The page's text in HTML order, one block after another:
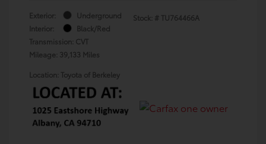
Exterior:
Underground
Interior:
Black/Red
Transmission: CVT
Mileage: 39,133 Miles
Stock: # TU764466A
Location: Toyota of Berkeley